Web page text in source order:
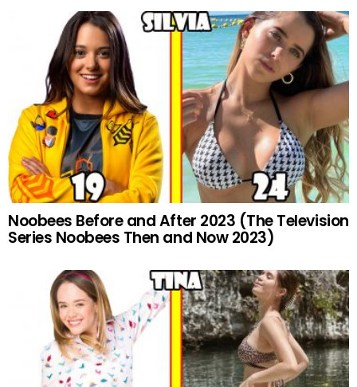
Noobees Before and After 2023 (The Television
Series Noobees Then and Now 2023)